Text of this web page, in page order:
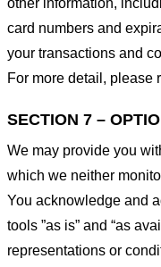
card numbers and
your transactions and
For more detail, please
SECTION 7 –
We may provide you
which we neither
You acknowledge and
tools ”as is” and “as
representations or